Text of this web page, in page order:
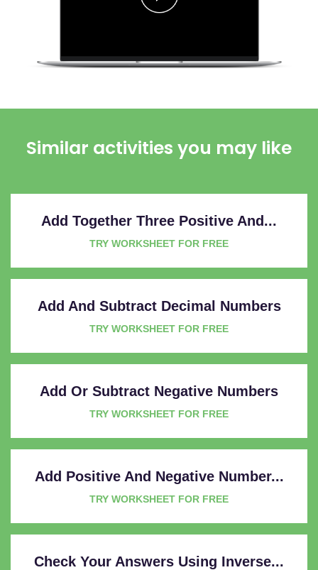
Similar activities you may like
Add Together Three Positive And...
TRY WORKSHEET FOR FREE
Add And Subtract Decimal Numbers
TRY WORKSHEET FOR FREE
Add Or Subtract Negative Numbers
TRY WORKSHEET FOR FREE
Add Positive And Negative Number...
TRY WORKSHEET FOR FREE
Check Your Answers Using Inverse...